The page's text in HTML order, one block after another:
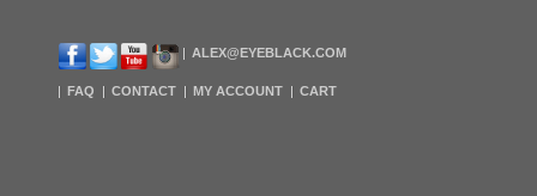
ALEX@EYEBLACK.COM
FAQ CONTACT MY ACCOUNT CART